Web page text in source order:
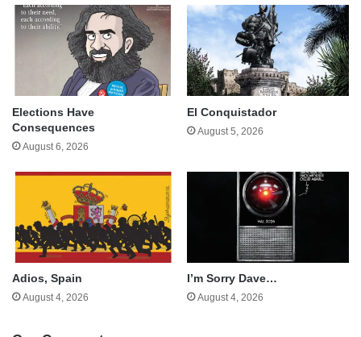
Elections Have
Consequences
August 6, 2026
El Conquistador
August 5, 2026
Adios, Spain
August 4, 2026
I’m Sorry Dave…
August 4, 2026